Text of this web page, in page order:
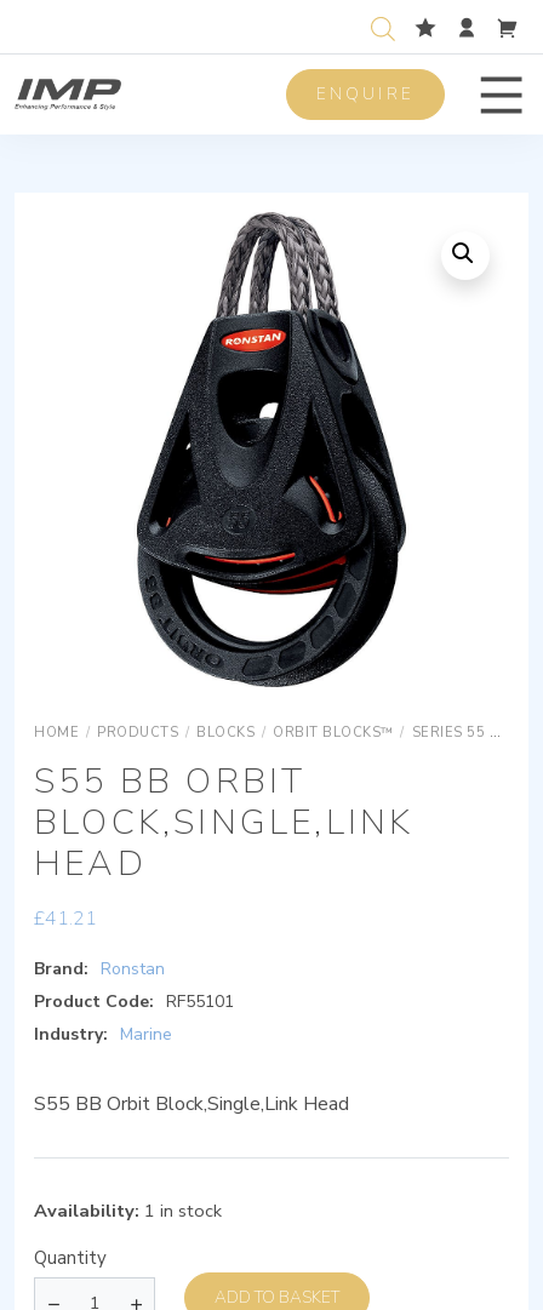
ENQUIRE
HOME / PRODUCTS / BLOCKS / ORBIT BLOCKS™ / SERIES 55 ORBIT BLOCKS
S55 BB ORBIT
BLOCK,SINGLE,LINK
HEAD
£41.21
Brand:
Ronstan
Product Code: RF55101
Industry:
Marine
S55 BB Orbit Block,Single,Link Head
Availability: 1 in stock
Quantity
ADD TO BASKET